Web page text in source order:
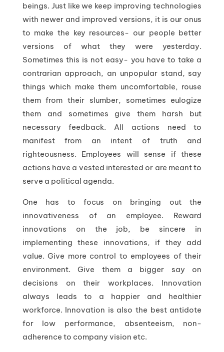
beings. Just like we keep improving technologies
with newer and improved versions, it is our onus
to make the key resources- our people better
versions of what they were yesterday.
Sometimes this is not easy- you have to take a
contrarian approach, an unpopular stand, say
things which make them uncomfortable, rouse
them from their slumber, sometimes eulogize
them and sometimes give them harsh but
necessary feedback. All actions need to
manifest from an intent of truth and
righteousness. Employees will sense if these
actions have a vested interested or are meant to
serve a political agenda.
One has to focus on bringing out the
innovativeness of an employee. Reward
innovations on the job, be sincere in
implementing these innovations, if they add
value. Give more control to employees of their
environment. Give them a bigger say on
decisions on their workplaces. Innovation
always leads to a happier and healthier
workforce. Innovation is also the best antidote
for low performance, absenteeism, non-
adherence to company vision etc.